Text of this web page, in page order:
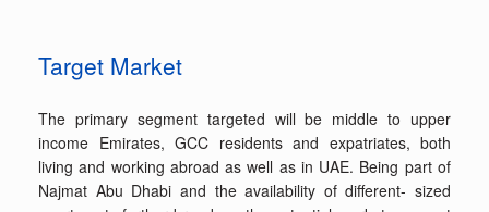
Target Market
The primary segment targeted will be middle to upper
income Emirates, GCC residents and expatriates, both
living and working abroad as well as in UAE. Being part of
Najmat Abu Dhabi and the availability of different- sized